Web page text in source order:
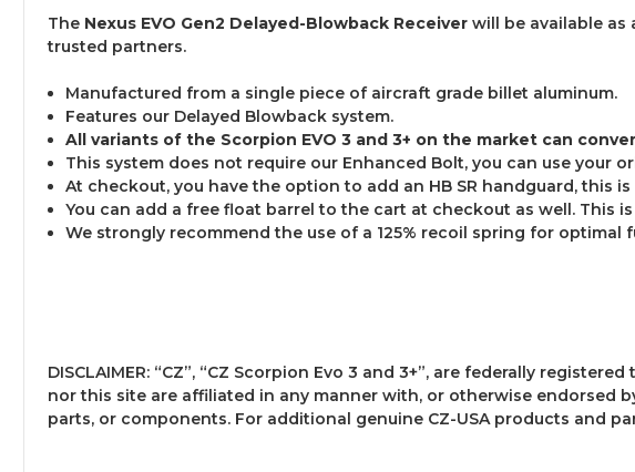
The Nexus EVO Gen2 Delayed-Blowback Receiver will be available
trusted partners.
Manufactured from a single piece of aircraft grade billet aluminum.
Features our Delayed Blowback system.
All variants of the Scorpion EVO 3 and 3+ on the market can
This system does not require our Enhanced Bolt, you can use your
At checkout, you have the option to add an HB SR handguard, this
You can add a free float barrel to the cart at checkout as well. This
We strongly recommend the use of a 125% recoil spring for optimal
DISCLAIMER: “CZ”, “CZ Scorpion Evo 3 and 3+”, are federally
nor this site are affiliated in any manner with, or otherwise endorsed
parts, or components. For additional genuine CZ-USA products and